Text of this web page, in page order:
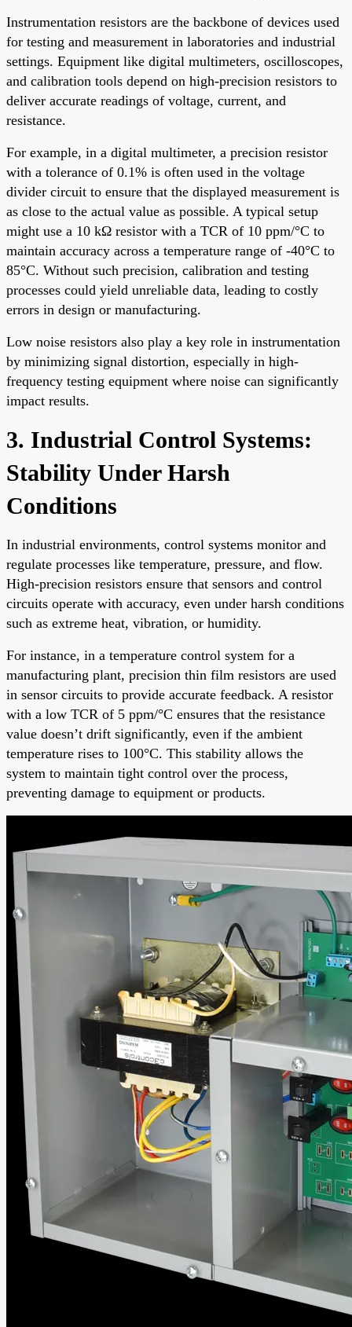
Instrumentation resistors are the backbone of devices used
for testing and measurement in laboratories and industrial
settings. Equipment like digital multimeters, oscilloscopes,
and calibration tools depend on high-precision resistors to
deliver accurate readings of voltage, current, and
resistance.
For example, in a digital multimeter, a precision resistor
with a tolerance of 0.1% is often used in the voltage
divider circuit to ensure that the displayed measurement is
as close to the actual value as possible. A typical setup
might use a 10 kΩ resistor with a TCR of 10 ppm/°C to
maintain accuracy across a temperature range of -40°C to
85°C. Without such precision, calibration and testing
processes could yield unreliable data, leading to costly
errors in design or manufacturing.
Low noise resistors also play a key role in instrumentation
by minimizing signal distortion, especially in high-
frequency testing equipment where noise can significantly
impact results.
3. Industrial Control Systems:
Stability Under Harsh
Conditions
In industrial environments, control systems monitor and
regulate processes like temperature, pressure, and flow.
High-precision resistors ensure that sensors and control
circuits operate with accuracy, even under harsh conditions
such as extreme heat, vibration, or humidity.
For instance, in a temperature control system for a
manufacturing plant, precision thin film resistors are used
in sensor circuits to provide accurate feedback. A resistor
with a low TCR of 5 ppm/°C ensures that the resistance
value doesn’t drift significantly, even if the ambient
temperature rises to 100°C. This stability allows the
system to maintain tight control over the process,
preventing damage to equipment or products.